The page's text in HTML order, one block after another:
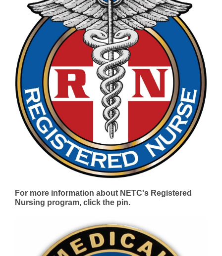
For more information about NETC's Registered
Nursing program, click the pin.